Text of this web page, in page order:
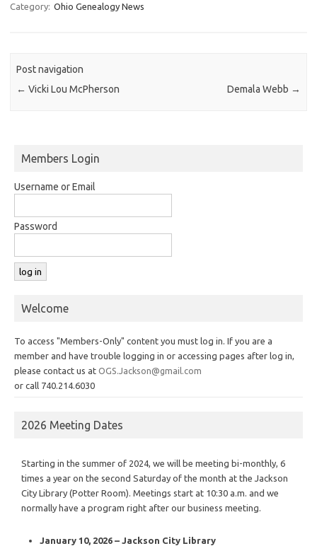
Category: Ohio Genealogy News
Post navigation
← Vicki Lou McPherson Demala Webb →
Members Login
Username or Email
Password
Welcome
To access "Members-Only" content you must log in. If you are a
member and have trouble logging in or accessing pages after log in,
please contact us at OGS.Jackson@gmail.com
or call 740.214.6030
2026 Meeting Dates
Starting in the summer of 2024, we will be meeting bi-monthly, 6
times a year on the second Saturday of the month at the Jackson
City Library (Potter Room). Meetings start at 10:30 a.m. and we
normally have a program right after our business meeting.
January 10, 2026 – Jackson City Library